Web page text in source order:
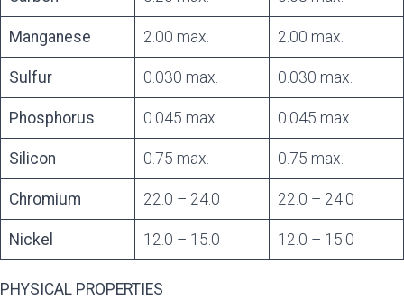
Manganese 2.00 max. 2.00 max.
Sulfur 0.030 max. 0.030 max.
Phosphorus 0.045 max. 0.045 max.
Silicon 0.75 max. 0.75 max.
Chromium 22.0 – 24.0 22.0 – 24.0
Nickel 12.0 – 15.0 12.0 – 15.0
PHYSICAL PROPERTIES